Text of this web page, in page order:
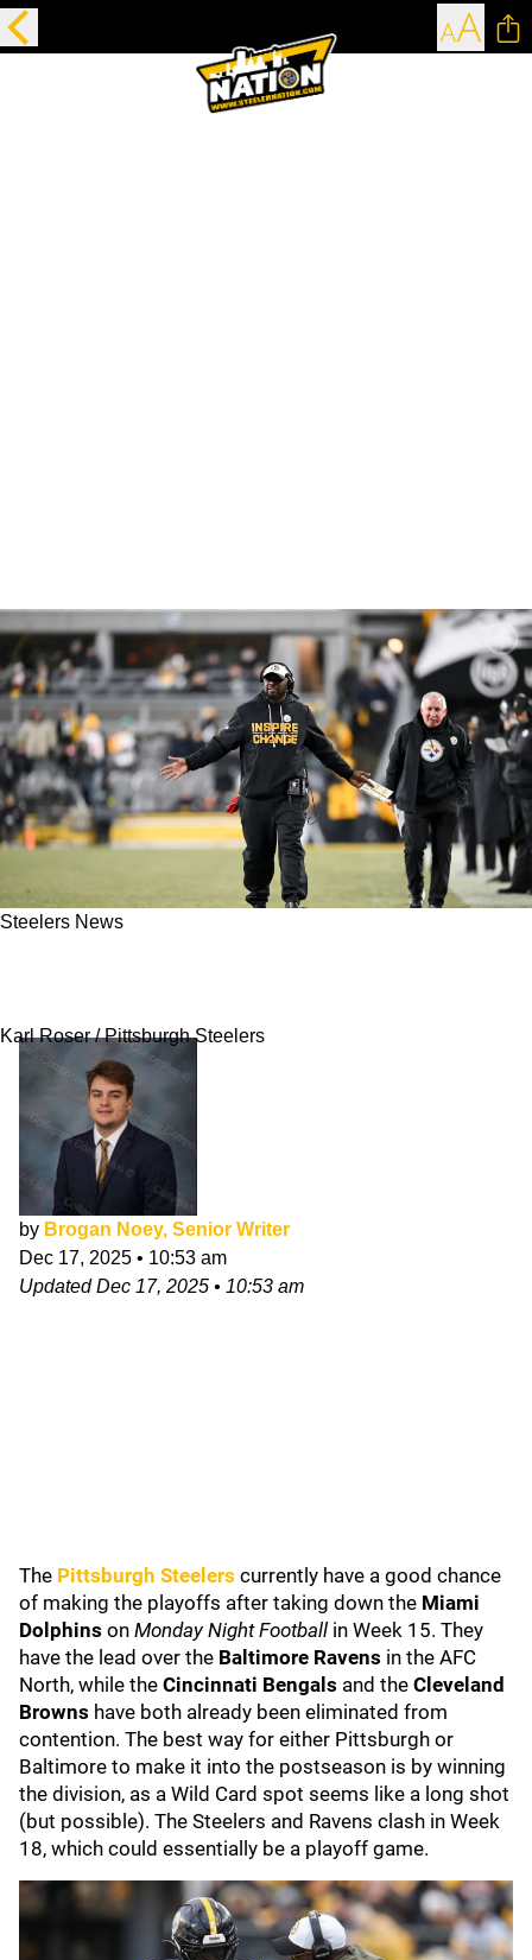
Steelers News
Karl Roser / Pittsburgh Steelers
by Brogan Noey, Senior Writer
Dec 17, 2025 • 10:53 am
UpdatedDec 17, 2025 • 10:53 am
The Pittsburgh Steelers currently have a good chance
of making the playoffs after taking down the Miami
Dolphins on Monday Night Football in Week 15. They
have the lead over the Baltimore Ravens in the AFC
North, while the Cincinnati Bengals and the Cleveland
Browns have both already been eliminated from
contention. The best way for either Pittsburgh or
Baltimore to make it into the postseason is by winning
the division, as a Wild Card spot seems like a long shot
(but possible). The Steelers and Ravens clash in Week
18, which could essentially be a playoff game.